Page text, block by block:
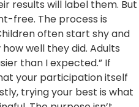
results will label them. But
free. The process is
often start shy and
well they did. Adults
than I expected.” If
your participation itself
trying your best is what